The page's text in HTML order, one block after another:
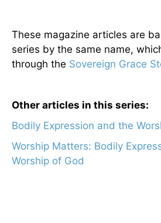
These magazine articles are
series by the same name,
through the Sovereign Grace
Other articles in this series:
Bodily Expression and the
Worship Matters: Bodily
Worship of God